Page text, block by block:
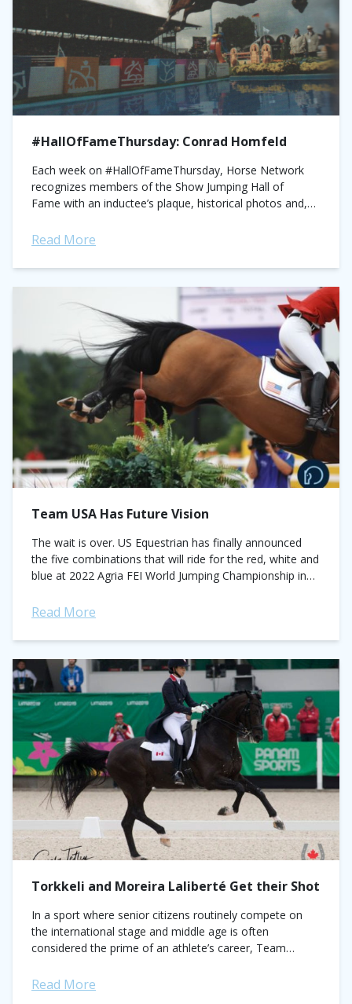
#HallOfFameThursday: Conrad Homfeld
Each week on #HallOfFameThursday, Horse Network
recognizes members of the Show Jumping Hall of
Fame with an inductee’s plaque, historical photos and,
by a...
Read More
Team USA Has Future Vision
The wait is over. US Equestrian has finally announced
the five combinations that will ride for the red, white and
blue at 2022 Agria FEI World Jumping Championship in
Read More
Torkkeli and Moreira Laliberté Get their Shot
In a sport where senior citizens routinely compete on
the international stage and middle age is often
considered the prime of an athlete’s career, Team
Read More